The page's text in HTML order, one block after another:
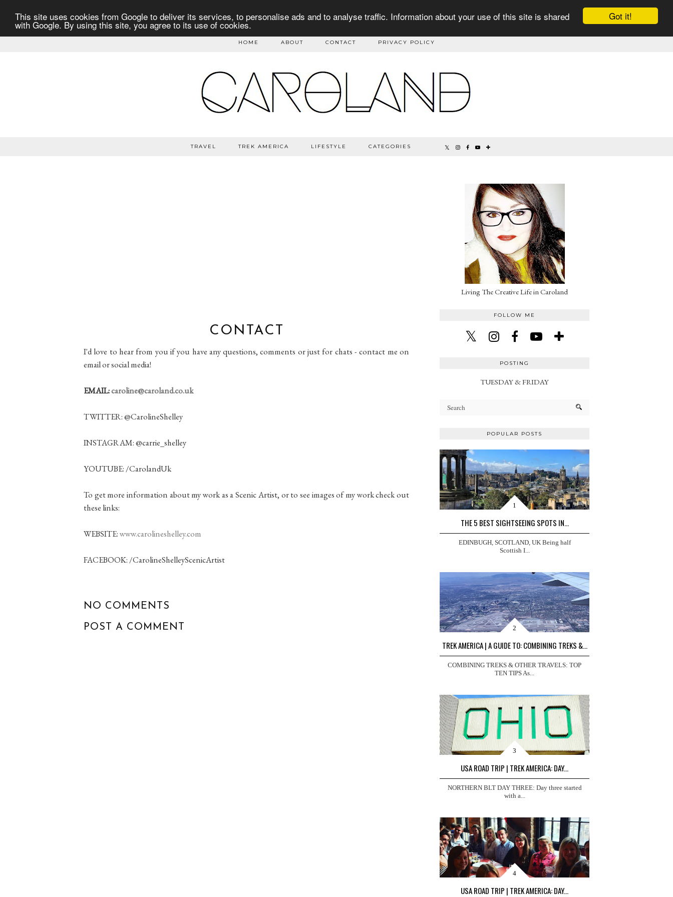
Got it!
This site uses cookies from Google to deliver its services, to personalise ads and to analyse traffic. Information about your use of this site is shared
with Google. By using this site, you agree to its use of cookies.
HOME ABOUT CONTACT PRIVACY POLICY
TRAVEL TREK AMERICA LIFESTYLE CATEGORIES
CONTACT
I'd love to hear from you if you have any questions, comments or just for chats - contact me on
email or social media!
EMAIL:caroline@caroland.co.uk
TWITTER: @CarolineShelley
INSTAGRAM: @carrie_shelley
YOUTUBE: /CarolandUk
To get more information about my work as a Scenic Artist, or to see images of my work check out
these links:
WEBSITE:www.carolineshelley.com
FACEBOOK: /CarolineShelleyScenicArtist
NO COMMENTS
POST A COMMENT
Living The Creative Life in Caroland
FOLLOW ME
POSTING
TUESDAY & FRIDAY
POPULAR POSTS
THE 5 BEST SIGHTSEEING SPOTS IN...
EDINBUGH, SCOTLAND, UK Being half
Scottish I...
TREK AMERICA | A GUIDE TO: COMBINING TREKS &...
COMBINING TREKS & OTHER TRAVELS: TOP
TEN TIPS As...
USA ROAD TRIP | TREK AMERICA: DAY...
NORTHERN BLT DAY THREE: Day three started
with a...
USA ROAD TRIP | TREK AMERICA: DAY...